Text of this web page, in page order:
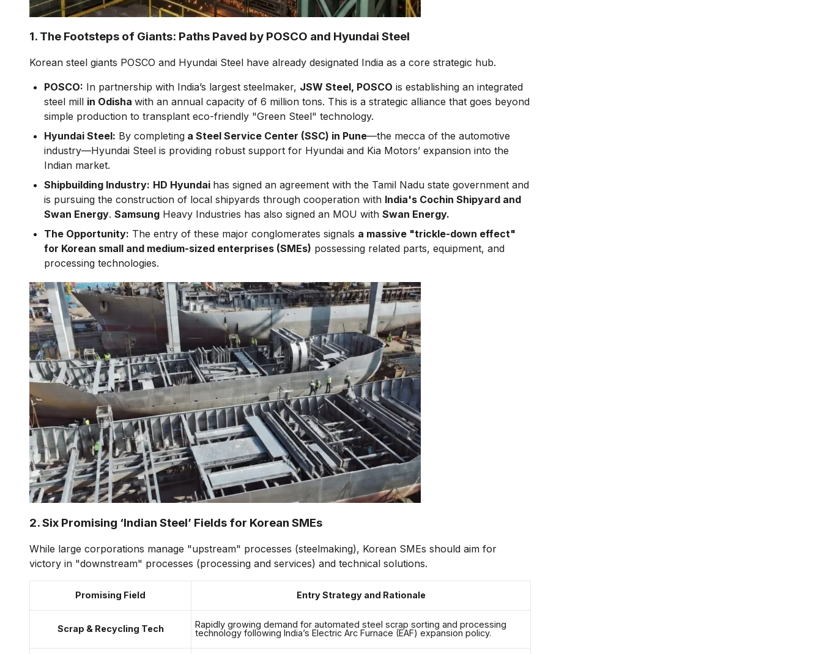
1. The Footsteps of Giants: Paths Paved by POSCO and Hyundai Steel
Korean steel giants POSCO and Hyundai Steel have already designated India as a core strategic hub.
POSCO: In partnership with India’s largest steelmaker, JSW Steel, POSCO is establishing an integrated
steel mill in Odisha with an annual capacity of 6 million tons. This is a strategic alliance that goes beyond
simple production to transplant eco-friendly "Green Steel" technology.
Hyundai Steel: By completing a Steel Service Center (SSC) in Pune—the mecca of the automotive
industry—Hyundai Steel is providing robust support for Hyundai and Kia Motors’ expansion into the
Indian market.
Shipbuilding Industry: HD Hyundai has signed an agreement with the Tamil Nadu state government and
is pursuing the construction of local shipyards through cooperation with India's Cochin Shipyard and
Swan Energy. Samsung Heavy Industries has also signed an MOU with Swan Energy.
The Opportunity: The entry of these major conglomerates signals a massive "trickle-down effect"
for Korean small and medium-sized enterprises (SMEs) possessing related parts, equipment, and
processing technologies.
2. Six Promising ‘Indian Steel’ Fields for Korean SMEs
While large corporations manage "upstream" processes (steelmaking), Korean SMEs should aim for
victory in "downstream" processes (processing and services) and technical solutions.
Promising Field Entry Strategy and Rationale
Scrap & Recycling Tech
Rapidly growing demand for automated steel scrap sorting and processing
technology following India’s Electric Arc Furnace (EAF) expansion policy.